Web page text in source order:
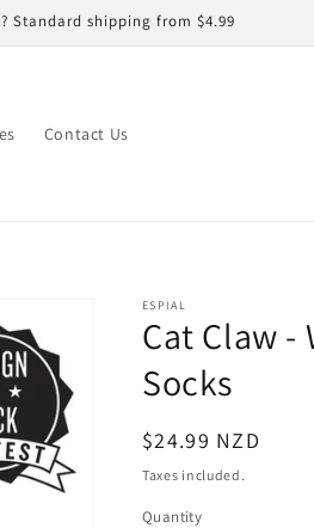
Standard shipping from $4.99
Contact Us
ESPIAL
Cat Claw -
Socks
Regular
price
$24.99 NZD
Taxes included.
Quantity